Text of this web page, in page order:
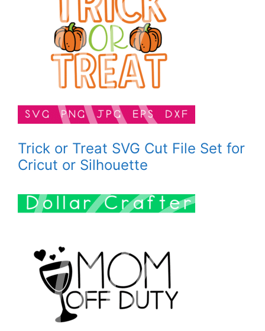
Trick or Treat SVG Cut File Set for
Cricut or Silhouette